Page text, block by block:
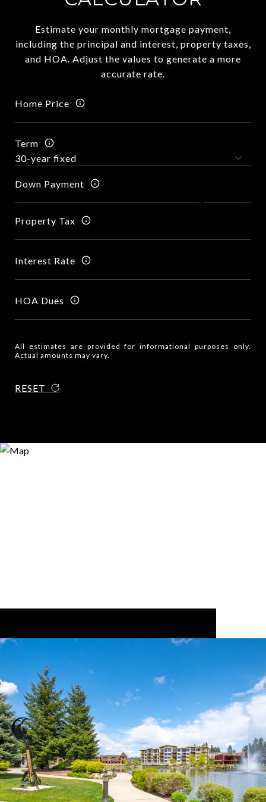
Estimate your monthly mortgage payment,
including the principal and interest, property taxes,
and HOA. Adjust the values to generate a more
accurate rate.
Home Price
Term
Down Payment
Property Tax
Interest Rate
HOA Dues
All estimates are provided for informational purposes only.
Actual amounts may vary.
RESET